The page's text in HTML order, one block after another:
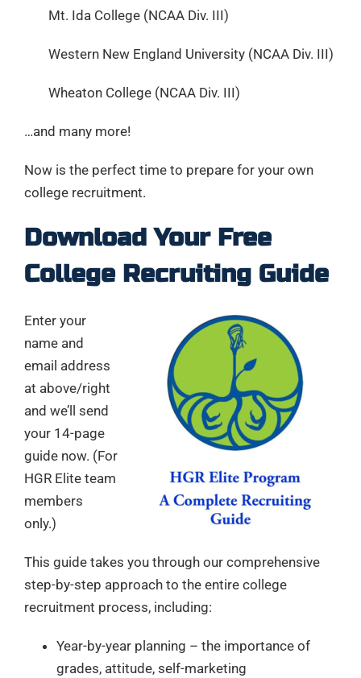
Mt. Ida College (NCAA Div. III)
Western New England University (NCAA Div. III)
Wheaton College (NCAA Div. III)
…and many more!
Now is the perfect time to prepare for your own
college recruitment.
Download Your Free
College Recruiting Guide
Enter your
name and
email address
at above/right
and we’ll send
your 14-page
guide now. (For
HGR Elite team
members
only.)
This guide takes you through our comprehensive
step-by-step approach to the entire college
recruitment process, including:
Year-by-year planning – the importance of
grades, attitude, self-marketing